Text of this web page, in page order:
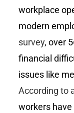
workplace
modern
survey, over
financial
issues like
According to
workers